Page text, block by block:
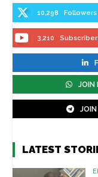
10,298 Followers
3,210
JOIN
LATEST